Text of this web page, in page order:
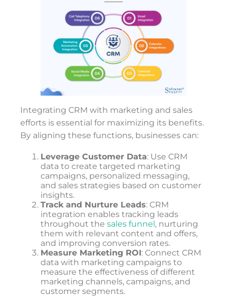
Integrating CRM with marketing and sales
efforts is essential for maximizing its benefits.
By aligning these functions, businesses can:
Leverage Customer Data: Use CRM
data to create targeted marketing
campaigns, personalized messaging,
and sales strategies based on customer
insights.
Track and Nurture Leads: CRM
integration enables tracking leads
throughout the sales funnel , nurturing
them with relevant content and offers,
and improving conversion rates.
Measure Marketing ROI: Connect CRM
data with marketing campaigns to
measure the effectiveness of different
marketing channels, campaigns, and
customer segments.